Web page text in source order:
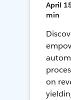
April
min
on